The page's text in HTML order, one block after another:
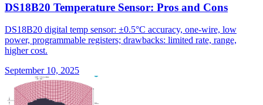
DS18B20 Temperature Sensor: Pros and Cons
DS18B20 digital temp sensor: ±0.5°C accuracy, one-wire, low
power, programmable registers; drawbacks: limited rate, range,
higher cost.
September 10, 2025